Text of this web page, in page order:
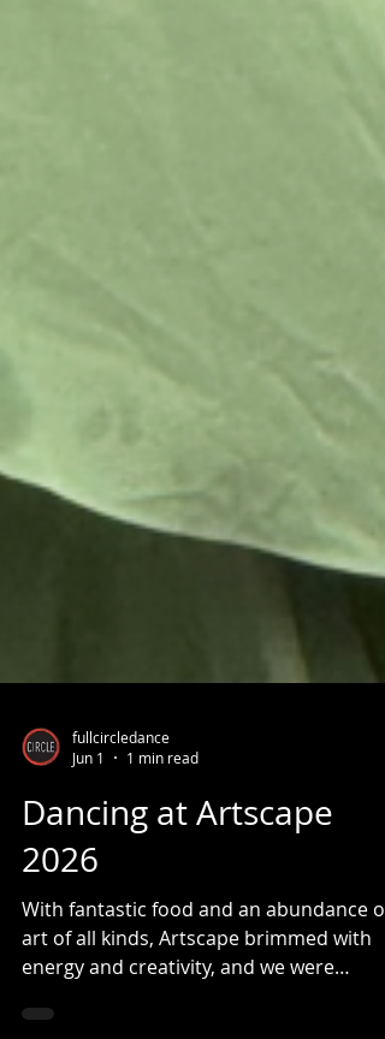
Jun 1
1 min read
Dancing at Artscape
2026
With fantastic food and an abundance of
energy and creativity, and we were